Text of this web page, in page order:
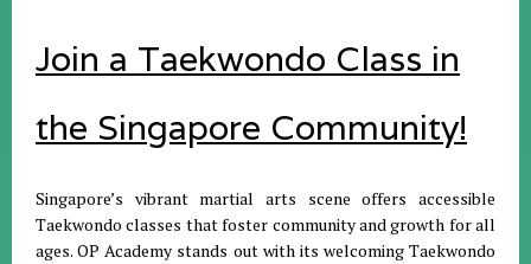
Join a Taekwondo Class in
the Singapore Community!
Singapore’s vibrant martial arts scene offers accessible
Taekwondo classes that foster community and growth for all
ages. OP Academy stands out with its welcoming Taekwondo